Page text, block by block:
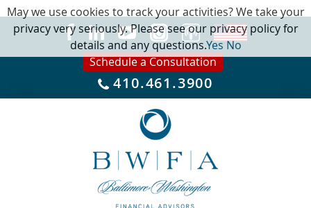
Schedule a Consultation
410.461.3900
May we use cookies to track your activities? We take your
privacy very seriously. Please see our privacy policy for
details and any questions.YesNo